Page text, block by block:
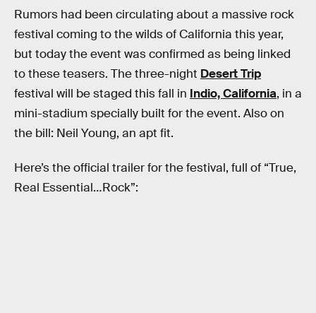
Rumors had been circulating about a massive rock
festival coming to the wilds of California this year,
but today the event was confirmed as being linked
to these teasers. The three-night Desert Trip
festival will be staged this fall in Indio, California, in a
mini-stadium specially built for the event. Also on
the bill: Neil Young, an apt fit.
Here’s the official trailer for the festival, full of “True,
Real Essential…Rock”: